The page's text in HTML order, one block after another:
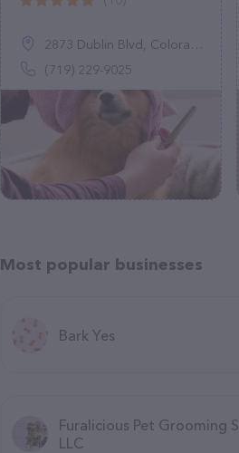
2873 Dublin Blvd, Colorado Springs, CO 80918
(719) 229-9025
Most popular businesses
Bark Yes
Furalicious Pet Grooming
LLC